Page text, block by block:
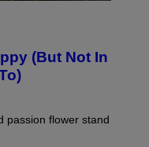
(But Not In
passion flower stand